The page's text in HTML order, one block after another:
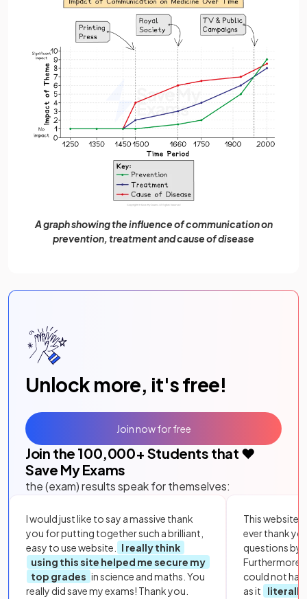
A graph showing the influence of communication on
prevention, treatment and cause of disease
Unlock more, it's free!
Join the 100,000+ Students that ❤️
Save My Exams
the (exam) results speak for themselves:
I would just like to say a massive thank
you for putting together such a brilliant,
easy to use website.
I really think
using this site helped me secure my
top grades in science and maths. You
really did save my exams! Thank you.
This website
ever thank
questions by
Furthermore,
could not
as it
literally
Join now for free